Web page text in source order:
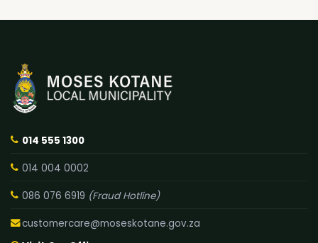
014 555 1300
014 004 0002
086 076 6919 (Fraud Hotline)
customercare@moseskotane.gov.za